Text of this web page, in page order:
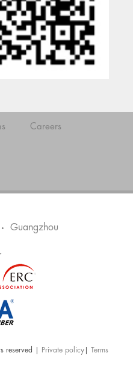
Careers
• Guangzhou
reserved | Private policy
Terms